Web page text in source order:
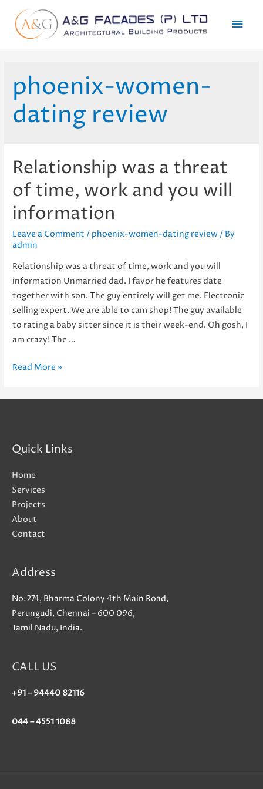
Main
phoenix-women-
dating review
Relationship was a threat
of time, work and you will
information
Leave a Comment / phoenix-women-dating review / By
admin
Relationship was a threat of time, work and you will
information Unmarried dad. I favor he features date
together with son. The guy entirely will get me. Electronic
selling expert. We are able to cam shop! The guy available
to rating a baby sitter since it is their week-end. Oh gosh, I
am crazy! The …
Relationship
work
and
you
will
information
Read More »
Quick Links
Home
Services
Projects
About
Contact
Address
No:274, Bharma Colony 4th Main Road,
Perungudi, Chennai – 600 096,
Tamil Nadu, India.
CALL US
+91 – 94440 82116
044 – 4551 1088